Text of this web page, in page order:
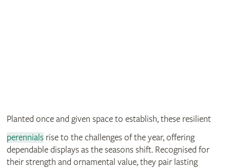
Planted once and given space to establish, these resilient
perennialsrise to the challenges of the year, offering
dependable displays as the seasons shift. Recognised for
their strength and ornamental value, they pair lasting